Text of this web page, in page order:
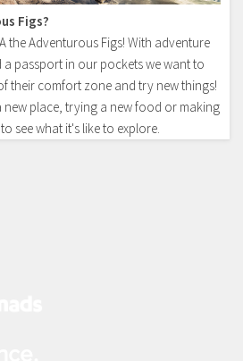
Figs?
the Adventurous Figs! With adventure
passport in our pockets we want to
their comfort zone and try new things!
new place, trying a new food or making
see what it's like to explore.